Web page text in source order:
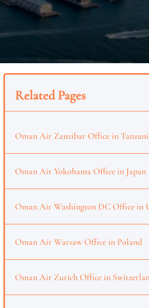
Related Pages
Oman Air Zanzibar Office in
Oman Air Yokohama Office in Japan
Oman Air Washington DC Office in
Oman Air Warsaw Office in Poland
Oman Air Zurich Office in